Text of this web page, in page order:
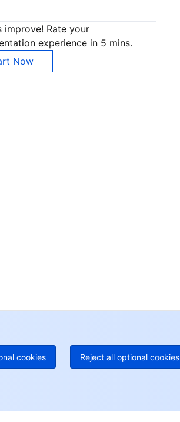
cookies Reject all optional cookies
improve! Rate your
experience in 5 mins.
Now
EdgeOne hotline
Paid